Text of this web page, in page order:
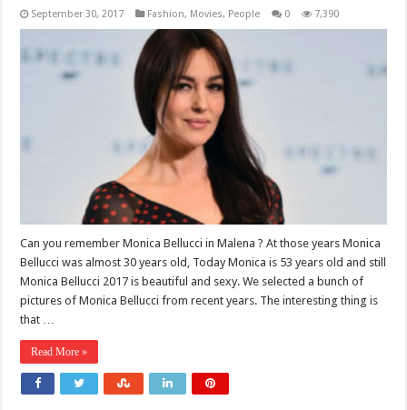
September 30, 2017 Fashion, Movies, People 0 7,390
Can you remember Monica Bellucci in Malena ? At those years Monica
Bellucci was almost 30 years old, Today Monica is 53 years old and still
Monica Bellucci 2017 is beautiful and sexy. We selected a bunch of
pictures of Monica Bellucci from recent years. The interesting thing is
that …
Read More »